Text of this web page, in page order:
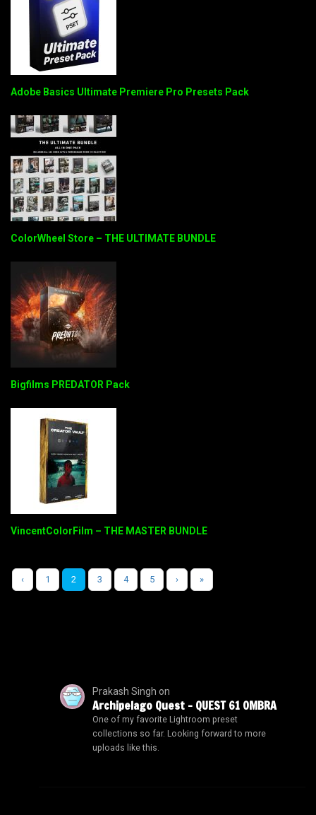
Adobe Basics Ultimate Premiere Pro Presets Pack
ColorWheel Store – THE ULTIMATE BUNDLE
Bigfilms PREDATOR Pack
VincentColorFilm – THE MASTER BUNDLE
‹ 1 2 3 4 5 › »
Prakash Singh on
Archipelago Quest – QUEST 61 OMBRA
One of my favorite Lightroom preset
collections so far. Looking forward to more
uploads like this.